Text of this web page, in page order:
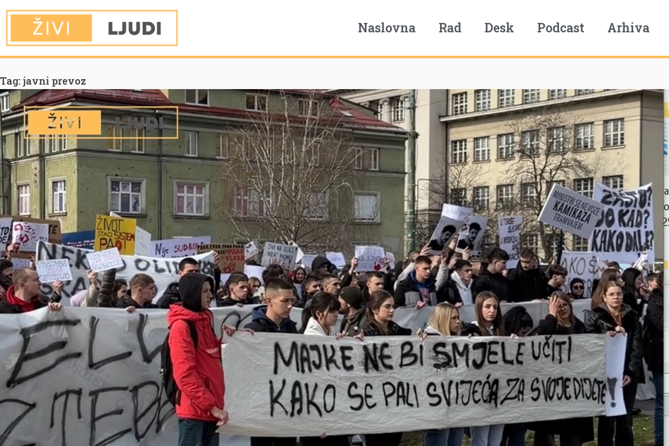
Naslovna Rad Desk Podcast Arhiva
You are Here
Home
javni prevoz
Tag:javni prevoz